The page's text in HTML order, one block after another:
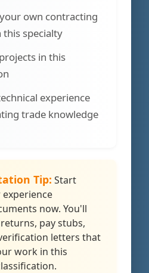
own contracting
this specialty
in this
experience
trade knowledge
Tip: Start
now. You'll
pay stubs,
letters that
work in this